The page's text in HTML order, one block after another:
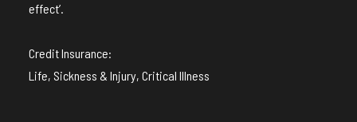
effect’.
Credit Insurance:
Life, Sickness & Injury, Critical Illness